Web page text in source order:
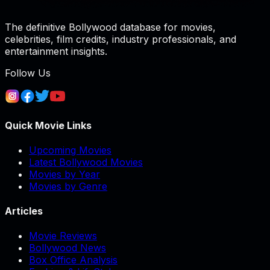
The definitive Bollywood database for movies,
celebrities, film credits, industry professionals, and
entertainment insights.
Follow Us
Quick Movie Links
Upcoming Movies
Latest Bollywood Movies
Movies by Year
Movies by Genre
Articles
Movie Reviews
Bollywood News
Box Office Analysis